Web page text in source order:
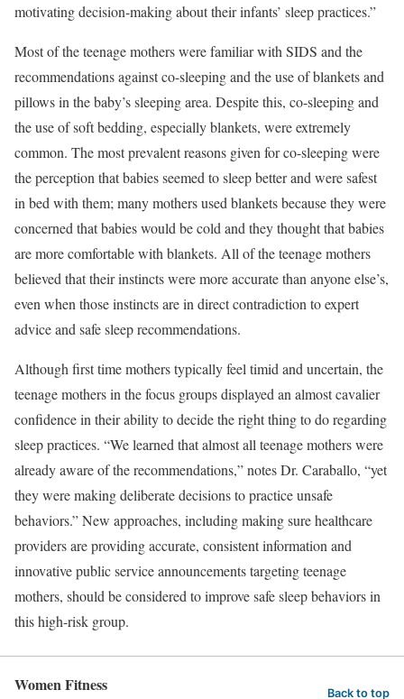
motivating decision-making about their infants’ sleep practices.”
Most of the teenage mothers were familiar with SIDS and the
recommendations against co-sleeping and the use of blankets and
pillows in the baby’s sleeping area. Despite this, co-sleeping and
the use of soft bedding, especially blankets, were extremely
common. The most prevalent reasons given for co-sleeping were
the perception that babies seemed to sleep better and were safest
in bed with them; many mothers used blankets because they were
concerned that babies would be cold and they thought that babies
are more comfortable with blankets. All of the teenage mothers
believed that their instincts were more accurate than anyone else’s,
even when those instincts are in direct contradiction to expert
advice and safe sleep recommendations.
Although first time mothers typically feel timid and uncertain, the
teenage mothers in the focus groups displayed an almost cavalier
confidence in their ability to decide the right thing to do regarding
sleep practices. “We learned that almost all teenage mothers were
already aware of the recommendations,” notes Dr. Caraballo, “yet
they were making deliberate decisions to practice unsafe
behaviors.” New approaches, including making sure healthcare
providers are providing accurate, consistent information and
innovative public service announcements targeting teenage
mothers, should be considered to improve safe sleep behaviors in
this high-risk group.
Women Fitness Back to top